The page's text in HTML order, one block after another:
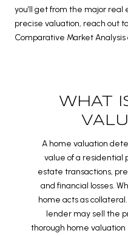
you’ll get from the major real
precise valuation, reach out
Comparative Market Analysis
WHAT
A home valuation
value of a residential
estate transactions,
and financial losses.
home acts as
lender may sell the
thorough home